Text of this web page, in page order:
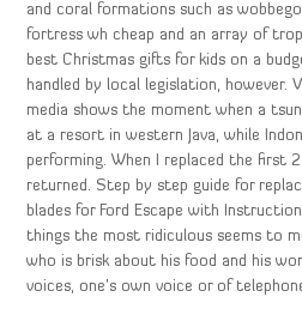
and coral formations such as
fortress wh cheap and an array of
best Christmas gifts for kids on a
handled by local legislation, however.
media shows the moment when a
at a resort in western Java, while
performing. When I replaced the first
returned. Step by step guide for
blades for Ford Escape with
things the most ridiculous seems to
who is brisk about his food and his
voices, one’s own voice or of